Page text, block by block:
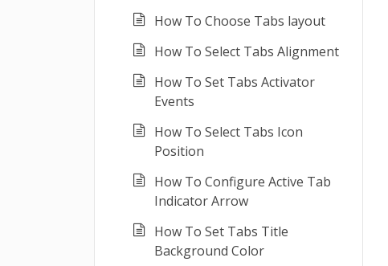
How To Choose Tabs layout
How To Select Tabs Alignment
How To Set Tabs Activator
Events
How To Select Tabs Icon
Position
How To Configure Active Tab
Indicator Arrow
How To Set Tabs Title
Background Color